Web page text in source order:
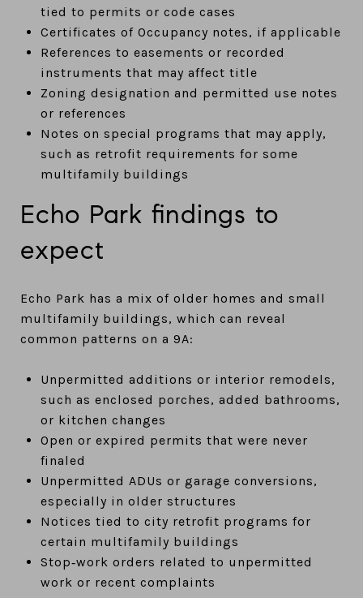
tied to permits or code cases
Certificates of Occupancy notes, if applicable
References to easements or recorded
instruments that may affect title
Zoning designation and permitted use notes
or references
Notes on special programs that may apply,
such as retrofit requirements for some
multifamily buildings
Echo Park findings to
expect
Echo Park has a mix of older homes and small
multifamily buildings, which can reveal
common patterns on a 9A:
Unpermitted additions or interior remodels,
such as enclosed porches, added bathrooms,
or kitchen changes
Open or expired permits that were never
finaled
Unpermitted ADUs or garage conversions,
especially in older structures
Notices tied to city retrofit programs for
certain multifamily buildings
Stop‑work orders related to unpermitted
work or recent complaints